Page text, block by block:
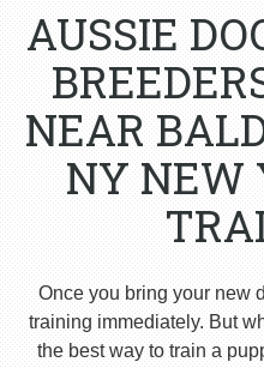
AUSSIE
NEAR
NY NEW
Once you bring your new
training immediately. But
the best way to train a